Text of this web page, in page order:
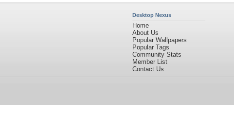
Desktop Nexus
Home
About Us
Popular Wallpapers
Popular Tags
Community Stats
Member List
Contact Us